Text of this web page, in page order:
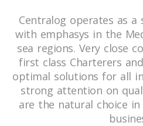
Centralog operates as
with emphasys in the
sea regions. Very close
first class Charterers
optimal solutions for all
strong attention on
are the natural choice